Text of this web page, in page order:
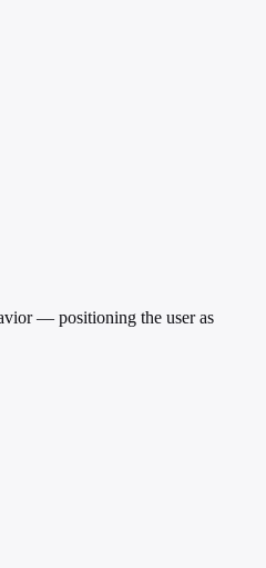
— positioning the user as